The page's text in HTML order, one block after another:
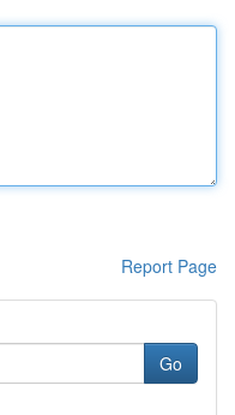
Report Page
Go